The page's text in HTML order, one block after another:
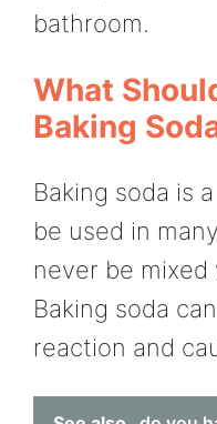
bathroom.
What
Baking
Baking soda is
be used in
never be
Baking soda
reaction and